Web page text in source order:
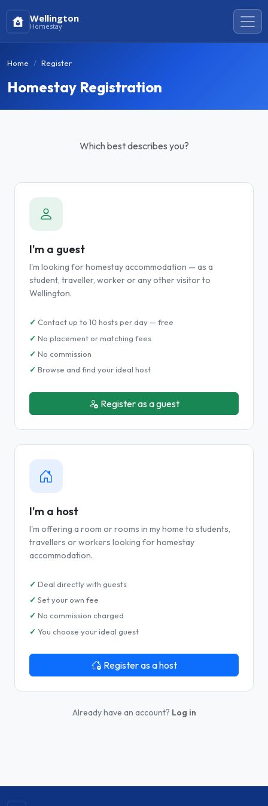
Wellington
Homestay
Home Register
Homestay Registration
Which best describes you?
I'm a guest
I'm looking for homestay accommodation — as a
student, traveller, worker or any other visitor to
Wellington.
Contact up to 10 hosts per day — free
No placement or matching fees
No commission
Browse and find your ideal host
Register as a guest
I'm a host
I'm offering a room or rooms in my home to students,
travellers or workers looking for homestay
accommodation.
Deal directly with guests
Set your own fee
No commission charged
You choose your ideal guest
Register as a host
Already have an account? Log in